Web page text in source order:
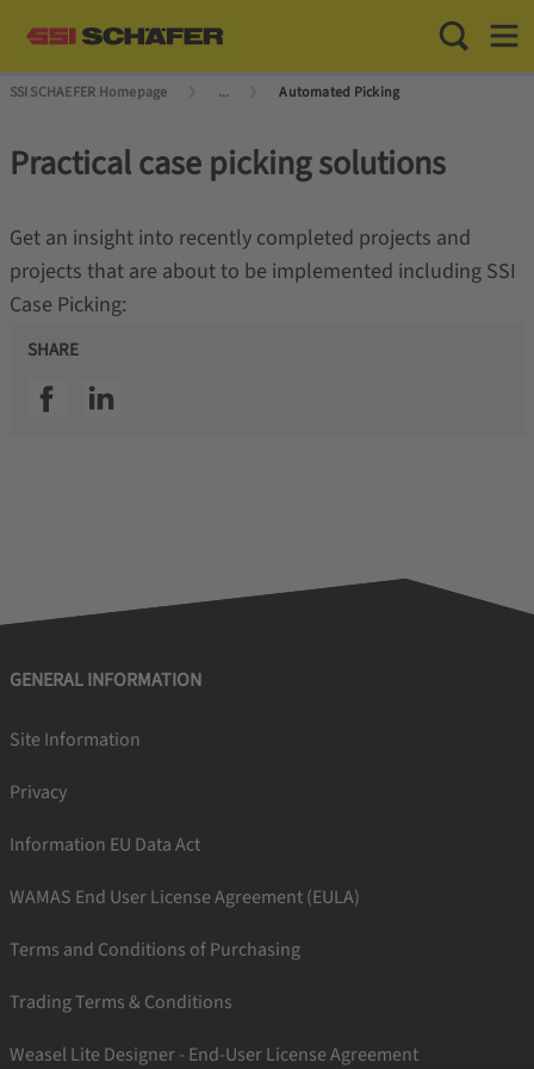
Toggle
SSI SCHAEFER Homepage ... Automated Picking
Practical case picking solutions
Get an insight into recently completed projects and
projects that are about to be implemented including SSI
Case Picking:
SHARE
SSI facebookSSI linkedin
GENERAL INFORMATION
Site Information
Privacy
Information EU Data Act
WAMAS End User License Agreement (EULA)
Terms and Conditions of Purchasing
Trading Terms & Conditions
Weasel Lite Designer - End-User License Agreement